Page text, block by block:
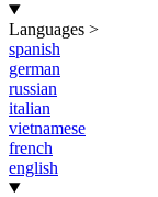
Languages >
spanish
german
russian
italian
vietnamese
french
english